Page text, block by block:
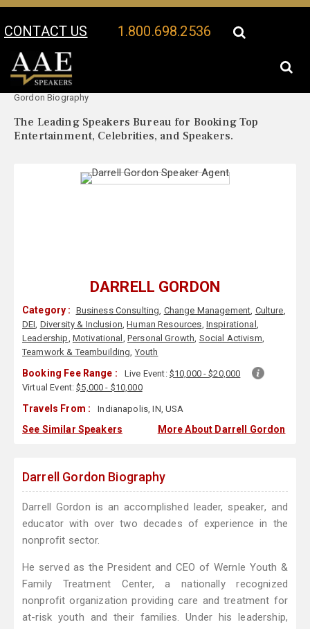
CONTACT US 1.800.698.2536
Your Location:
Gordon Biography
The Leading Speakers Bureau for Booking Top
Entertainment, Celebrities, and Speakers.
DARRELL GORDON
Category : Business Consulting, Change Management, Culture,
DEI, Diversity & Inclusion,Human Resources, Inspirational ,
Leadership, Motivational , Personal Growth, Social Activism,
Teamwork & Teambuilding, Youth
Booking Fee Range : Live Event: $10,000 - $20,000
Virtual Event:$5,000 - $10,000
Travels From : Indianapolis, IN, USA
See Similar Speakers More About Darrell Gordon
Darrell Gordon Biography
Darrell Gordon is an accomplished leader, speaker, and
educator with over two decades of experience in the
nonprofit sector.
He served as the President and CEO of Wernle Youth &
Family Treatment Center, a nationally recognized
nonprofit organization providing care and treatment for
at-risk youth and their families. Under his leadership,